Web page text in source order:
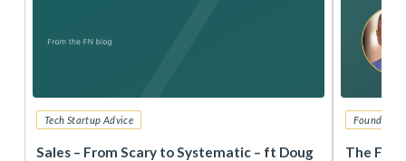
Tech Startup Advice
Sales – From Scary to Systematic – ft Doug
Founders
The